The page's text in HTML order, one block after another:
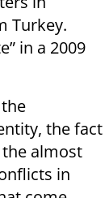
Turkey.
in a 2009
the fact
almost
in